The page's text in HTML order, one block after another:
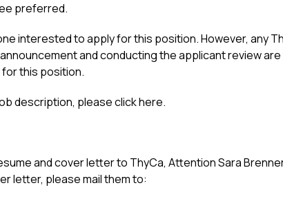
preferred.
interested to apply for this position. However, any
and conducting the applicant review
this position.
description, please click here.
and cover letter to ThyCa, Attention Sara
letter, please mail them to: